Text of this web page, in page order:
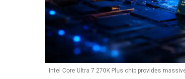
Intel Core Ultra 7 270K Plus chip provides